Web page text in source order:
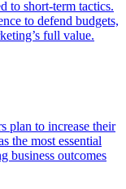
to short-term tactics.
to defend budgets,
full value.
plan to increase their
the most essential
business outcomes